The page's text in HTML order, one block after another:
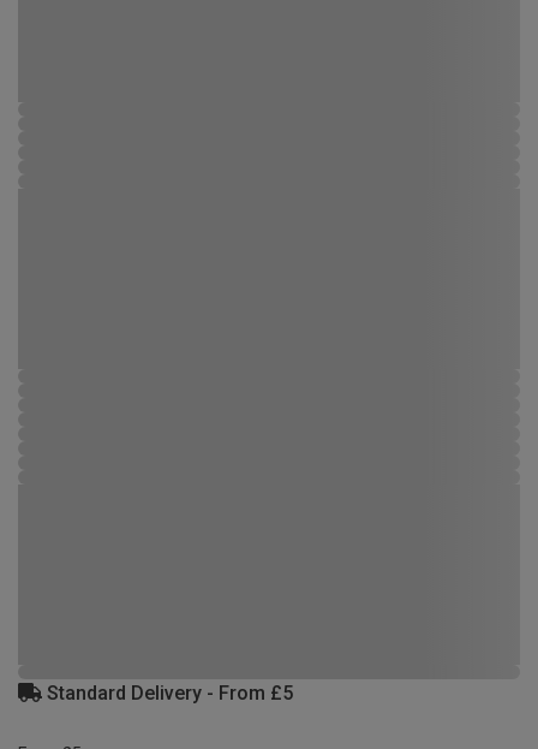
Standard Delivery - From £5